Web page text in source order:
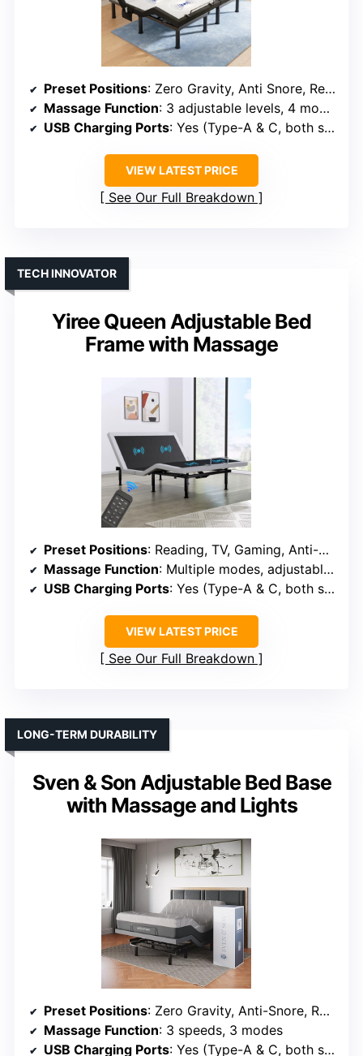
Preset Positions: Zero Gravity, Anti Snore, Reading, TV, Gaming
Massage Function: 3 adjustable levels, 4 modes
USB Charging Ports: Yes (Type-A & C, both sides)
VIEW LATEST PRICE
See Our Full Breakdown
Yiree Queen Adjustable Bed
Frame with Massage
TECH INNOVATOR
Preset Positions: Reading, TV, Gaming, Anti-Snore, Sleep
Massage Function: Multiple modes, adjustable intensity
USB Charging Ports: Yes (Type-A & C, both sides)
VIEW LATEST PRICE
See Our Full Breakdown
Sven & Son Adjustable Bed Base
with Massage and Lights
LONG-TERM DURABILITY
Preset Positions: Zero Gravity, Anti-Snore, Reading, TV, Gaming
Massage Function: 3 speeds, 3 modes
USB Charging Ports: Yes (Type-A & C, both sides)